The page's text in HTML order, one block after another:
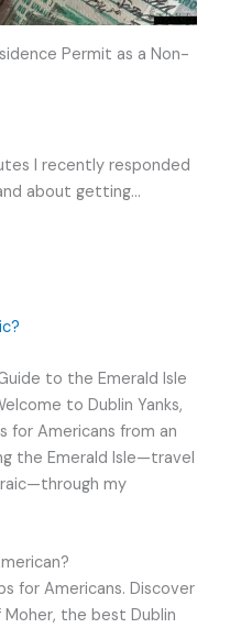
Permit as a Non-
I recently responded
about getting…
to the Emerald Isle
to Dublin Yanks,
for Americans from an
the Emerald Isle—travel
my
for Americans. Discover
the best Dublin